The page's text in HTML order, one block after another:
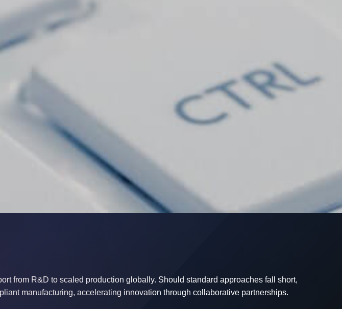
from R&D to scaled production globally. Should standard approaches fall short,
manufacturing, accelerating innovation through collaborative partnerships.